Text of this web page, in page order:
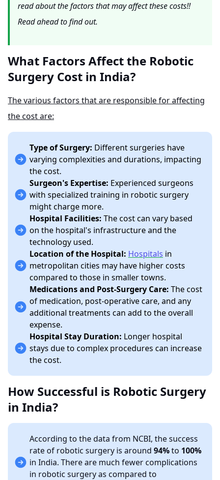
read about the factors that may affect these costs!!
Read ahead to find out.
What Factors Affect the Robotic
Surgery Cost in India?
The various factors that are responsible for affecting
the cost are:
Type of Surgery: Different surgeries have
varying complexities and durations, impacting
the cost.
Surgeon's Expertise: Experienced surgeons
with specialized training in robotic surgery
might charge more.
Hospital Facilities: The cost can vary based
on the hospital's infrastructure and the
technology used.
Location of the Hospital: Hospitals in
metropolitan cities may have higher costs
compared to those in smaller towns.
Medications and Post-Surgery Care: The cost
of medication, post-operative care, and any
additional treatments can add to the overall
expense.
Hospital Stay Duration: Longer hospital
stays due to complex procedures can increase
the cost.
How Successful is Robotic Surgery
in India?
According to the data from NCBI, the success
rate of robotic surgery is around 94%to 100%
in India. There are much fewer complications
in robotic surgery as compared to